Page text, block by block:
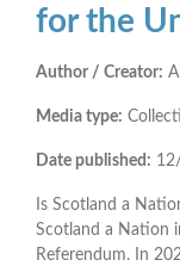
for the
Author / Creator:
Media type:
Date published:
Is Scotland a
Scotland a Nation
Referendum. In